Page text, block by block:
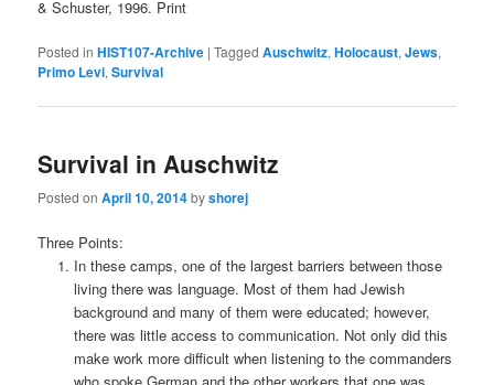
& Schuster, 1996. Print
Posted in HIST107-Archive |Tagged Auschwitz,Holocaust,Jews,
Primo Levi,Survival
Survival in Auschwitz
Posted onApril 10, 2014byshorej
Three Points:
In these camps, one of the largest barriers between those
living there was language. Most of them had Jewish
background and many of them were educated; however,
there was little access to communication. Not only did this
make work more difficult when listening to the commanders